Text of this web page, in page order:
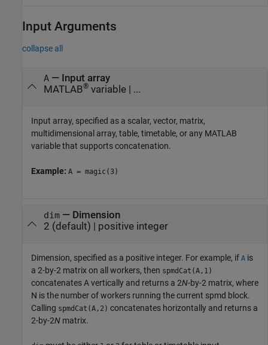
Input Arguments
collapse all
A— Input array
MATLAB®variable| ...
Input array, specified as a scalar, vector, matrix,
multidimensional array, table, timetable, or any MATLAB
variable that supports concatenation.
Example: A = magic(3)
dim— Dimension
2 (default) | positive integer
Dimension, specified as a positive integer. For example, if A is
a 2-by-2 matrix on all workers, then spmdCat(A,1)
concatenates A vertically and returns a 2N-by-2 matrix, where
N is the number of workers running the current spmd block.
Calling spmdCat(A,2) concatenates horizontally and returns a
2-by-2N matrix.